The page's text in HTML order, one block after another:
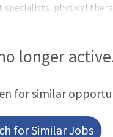
physical
longer
for similar
for Similar Jobs